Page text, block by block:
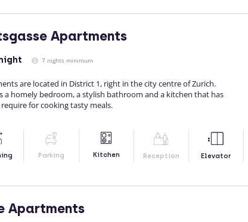
Apartments
7 nights minimum
are located in District 1, right in the city centre of Zurich.
a homely bedroom, a stylish bathroom and a kitchen that has
for cooking tasty meals.
Parking Kitchen Reception Elevator
Apartments